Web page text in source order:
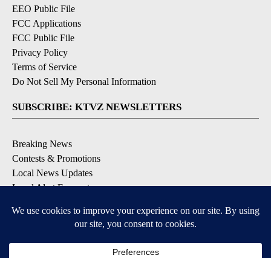
EEO Public File
FCC Applications
FCC Public File
Privacy Policy
Terms of Service
Do Not Sell My Personal Information
SUBSCRIBE: KTVZ NEWSLETTERS
Breaking News
Contests & Promotions
Local News Updates
Local Alert Forecast
DOWNLOAD: KTVZ APPS